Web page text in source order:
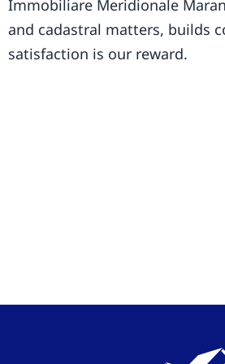
Immobiliare Meridionale
and cadastral matters, builds
satisfaction is our reward.